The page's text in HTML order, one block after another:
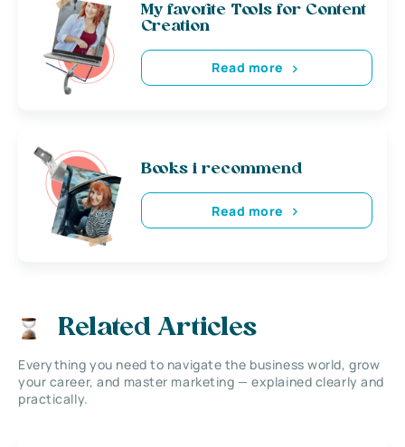
My favorite Tools for Content
Creation
Read more
Books i recommend
Read more
Related Articles
Everything you need to navigate the business world, grow
your career, and master marketing — explained clearly and
practically.